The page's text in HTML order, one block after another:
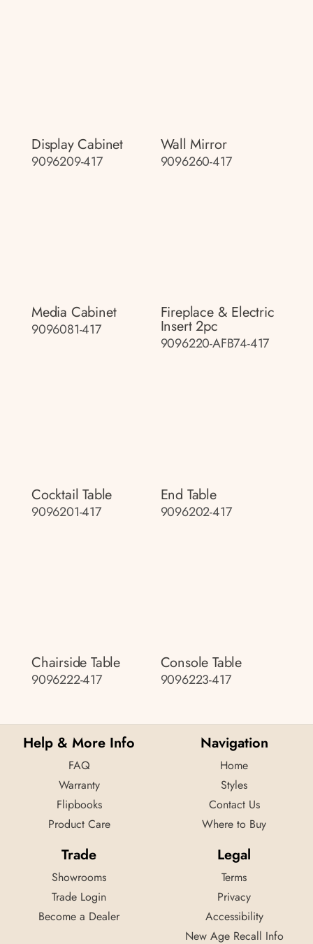
Display Cabinet
9096209-417
Wall Mirror
9096260-417
Media Cabinet
9096081-417
Fireplace & Electric
Insert 2pc
9096220-AFB74-417
Cocktail Table
9096201-417
End Table
9096202-417
Chairside Table
9096222-417
Console Table
9096223-417
Help & More Info
FAQ
Warranty
Flipbooks
Product Care
Navigation
Home
Styles
Contact Us
Where to Buy
Trade
Showrooms
Trade Login
Become a Dealer
Legal
Terms
Privacy
Accessibility
New Age Recall Info